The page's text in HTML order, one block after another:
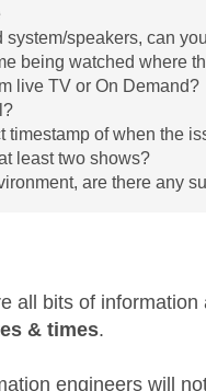
system/speakers, can
being watched where
live TV or On Demand?
timestamp of when the
least two shows?
are there any
all bits of
& times.
engineers will